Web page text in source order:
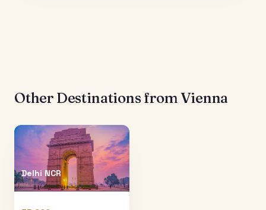
Other Destinations fromVienna
Delhi NCR